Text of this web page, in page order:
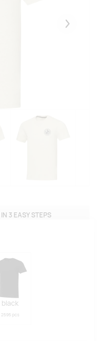
3 EASY STEPS
black
2595 pcs